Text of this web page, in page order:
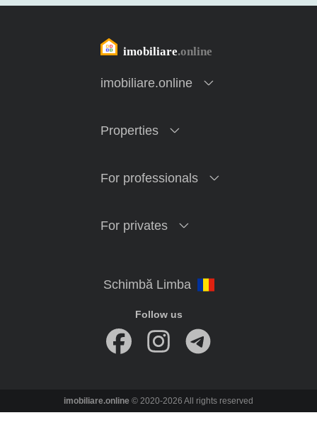
imobiliare.online
Properties
For professionals
For privates
Follow us
imobiliare.online © 2020-2026 All rights reserved